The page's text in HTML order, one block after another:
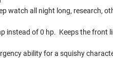
watch all night long, research,
instead of 0 hp. Keeps the front
ability for a squishy